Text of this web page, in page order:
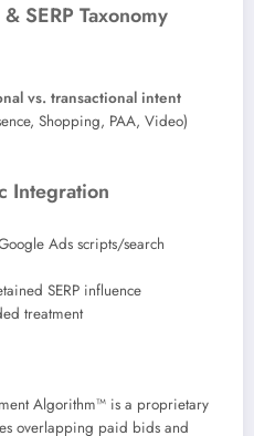
SERP Taxonomy
vs. transactional intent
Shopping, PAA, Video)
Integration
Ads scripts/search
SERP influence
treatment
Algorithm™ is a proprietary
overlapping paid bids and